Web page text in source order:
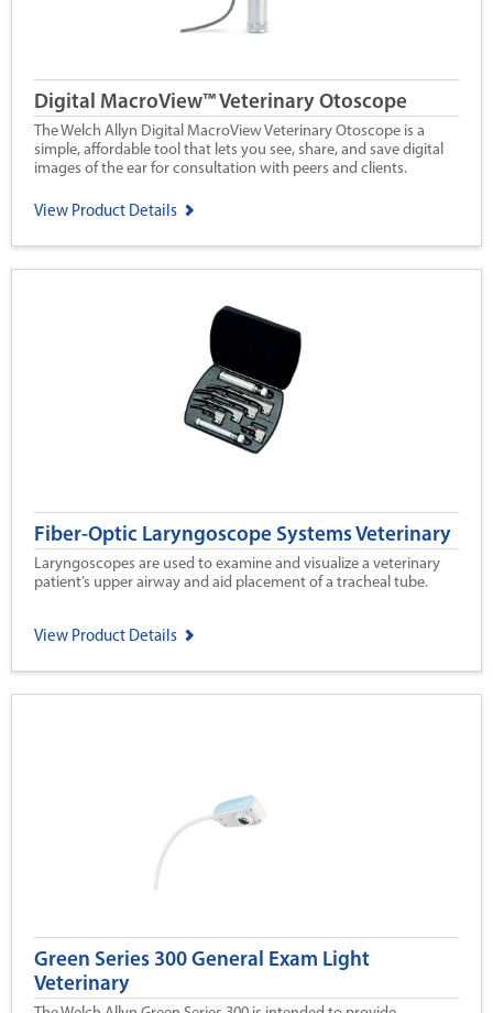
Digital MacroView™ Veterinary Otoscope
The Welch Allyn Digital MacroView Veterinary Otoscope is a
simple, affordable tool that lets you see, share, and save digital
images of the ear for consultation with peers and clients.
View Product Details
Fiber-Optic Laryngoscope Systems Veterinary
Laryngoscopes are used to examine and visualize a veterinary
patient’s upper airway and aid placement of a tracheal tube.
View Product Details
Green Series 300 General Exam Light
Veterinary